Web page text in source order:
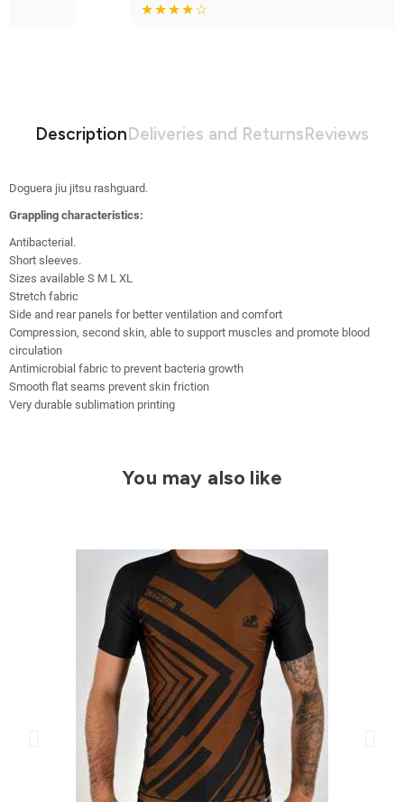
DescriptionDeliveries and ReturnsReviews
Doguera jiu jitsu rashguard.
Grappling characteristics:
Antibacterial .
Short sleeves.
Sizes available S M L XL
Stretch fabric
Side and rear panels for better ventilation and comfort
Compression, second skin, able to support muscles and promote blood
circulation
Antimicrobial fabric to prevent bacteria growth
Smooth flat seams prevent skin friction
Very durable sublimation printing
You may also like